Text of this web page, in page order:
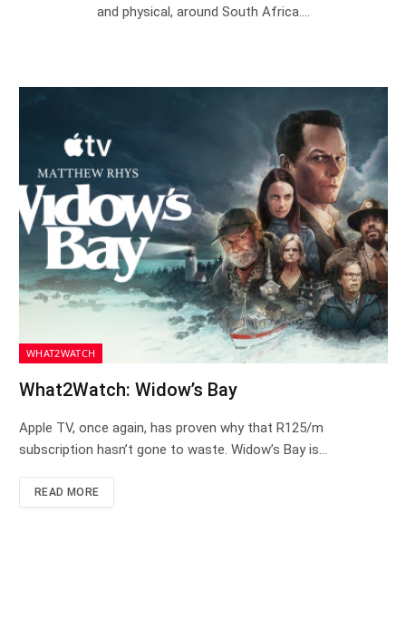
and physical, around South Africa.…
WHAT2WATCH
What2Watch: Widow’s Bay
Apple TV, once again, has proven why that R125/m
subscription hasn’t gone to waste. Widow’s Bay is…
READ MORE